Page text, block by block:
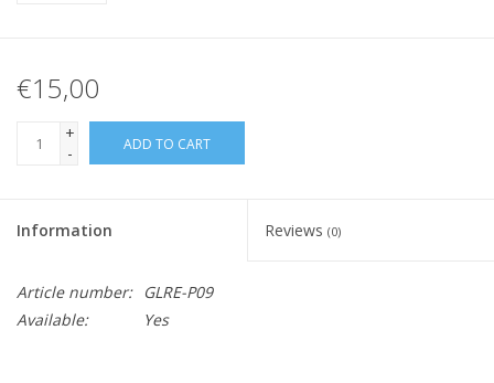
€15,00
+
-
ADD TO CART
Information Reviews (0)
Article number:
GLRE-P09
Available:
Yes